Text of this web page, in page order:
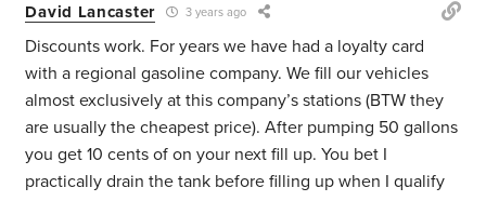
David Lancaster 3 years ago
Discounts work. For years we have had a loyalty card
with a regional gasoline company. We fill our vehicles
almost exclusively at this company’s stations (BTW they
are usually the cheapest price). After pumping 50 gallons
you get 10 cents of on your next fill up. You bet I
practically drain the tank before filling up when I qualify